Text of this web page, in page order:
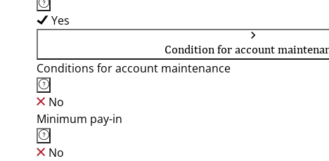
Yes
Condition for account
Conditions for account maintenance
No
Minimum pay-in
No